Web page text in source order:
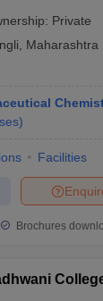
in Bhopal
Degree
Private
Maharashtra
)
Facilities
Brochures